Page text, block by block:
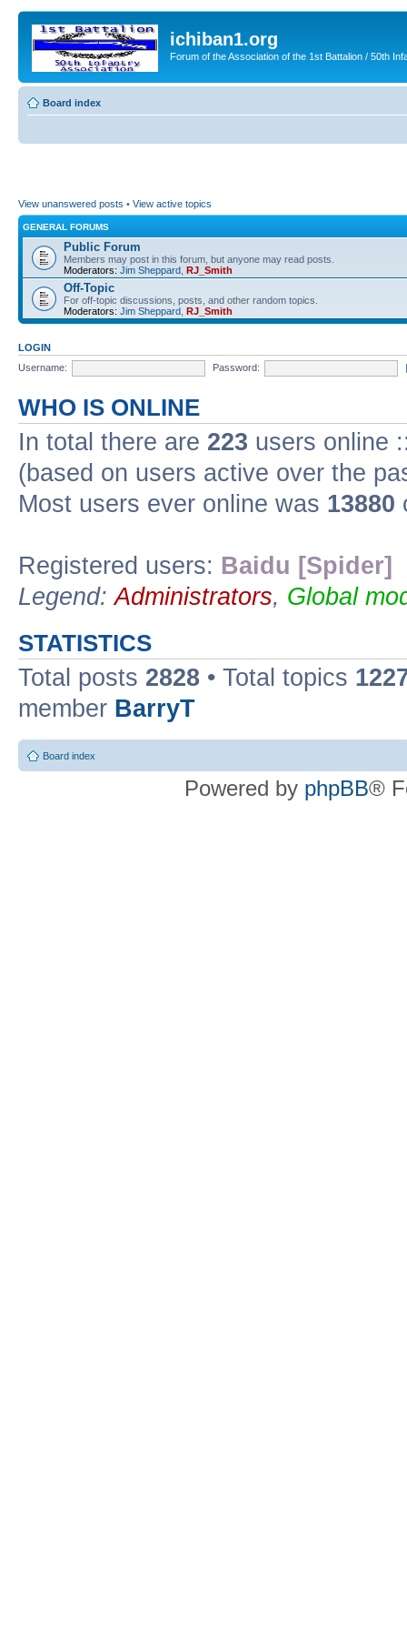
ichiban1.org
Forum of the Association of the 1st Battalion / 50th
Board index
View unanswered posts • View active topics
GENERAL FORUMS
Public Forum
Members may post in this forum, but anyone may read posts.
Moderators: Jim Sheppard RJ_Smith
Off-Topic
For off-topic discussions, posts, and other random topics.
Moderators: Jim Sheppard RJ_Smith
LOGIN
Username:
Password:
WHO IS ONLINE
In total there are 223 users online
(based on users active over the
Most users ever online was 13880
Registered users: Baidu [Spider]
Legend:Administrators, Global
STATISTICS
Total posts 2828 • Total topics
member BarryT
Board index
Powered by phpBB®